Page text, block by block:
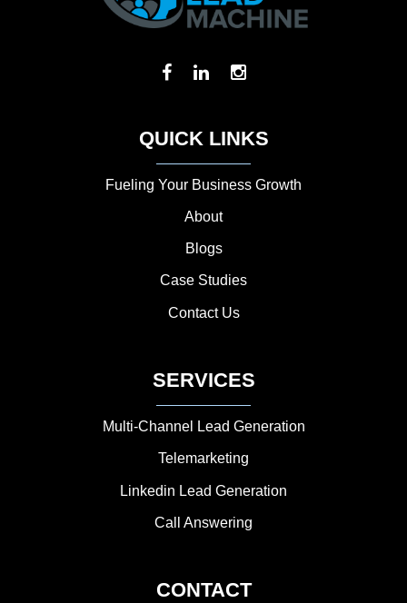
QUICK LINKS
Fueling Your Business Growth
About
Blogs
Case Studies
Contact Us
SERVICES
Multi-Channel Lead Generation
Telemarketing
Linkedin Lead Generation
Call Answering
CONTACT